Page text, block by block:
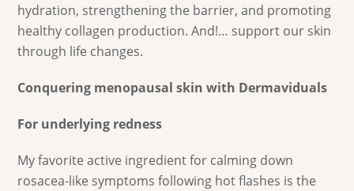
hydration, strengthening the barrier, and promoting
healthy collagen production. And!… support our skin
through life changes.
Conquering menopausal skin with Dermaviduals
For underlying redness
My favorite active ingredient for calming down
rosacea-like symptoms following hot flashes is the